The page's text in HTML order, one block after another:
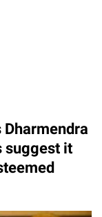
suggest it